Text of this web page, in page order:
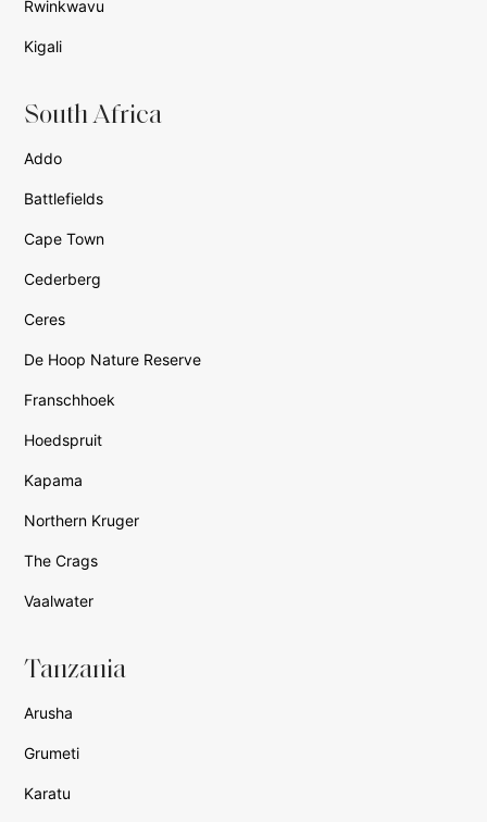
Rwinkwavu
Kigali
South Africa
Addo
Battlefields
Cape Town
Cederberg
Ceres
De Hoop Nature Reserve
Franschhoek
Hoedspruit
Kapama
Northern Kruger
The Crags
Vaalwater
Tanzania
Arusha
Grumeti
Karatu